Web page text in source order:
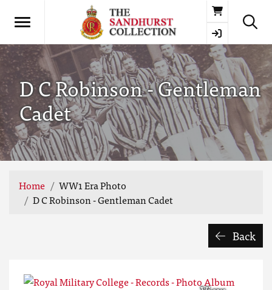
Basket
D C Robinson - Gentleman
Cadet
Home
WW1 Era Photo
D C Robinson - Gentleman Cadet
Back